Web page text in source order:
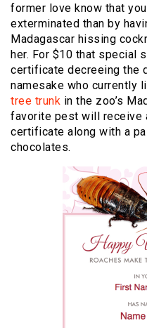
former love know that
exterminated than by
Madagascar hissing
her. For $10 that special
certificate decreeing the
namesake who currently
tree trunk in the zoo’s
favorite pest will receive
certificate along with a
chocolates.